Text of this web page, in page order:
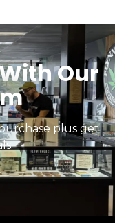
Our
plus get